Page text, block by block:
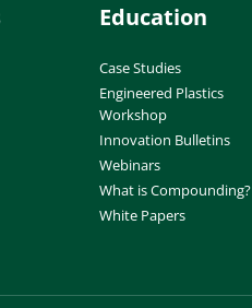
Education
Case Studies
Engineered Plastics
Workshop
Innovation Bulletins
Webinars
What is Compounding?
White Papers